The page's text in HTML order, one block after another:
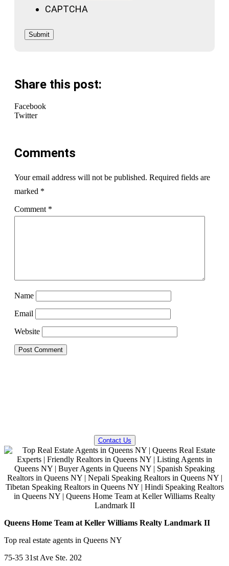
CAPTCHA
Submit
Share this post:
Facebook
Twitter
Comments
Your email address will not be published. Required fields are
marked *
Comment *
Name
Email
Website
Contact Us
Queens Home Team at Keller Williams Realty Landmark II
Top real estate agents in Queens NY
75-35 31st Ave Ste. 202